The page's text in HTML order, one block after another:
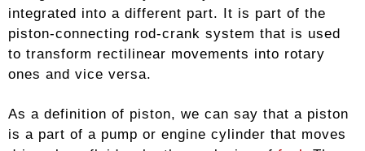
integrated into a different part. It is part of the
piston-connecting rod-crank system that is used
to transform rectilinear movements into rotary
ones and vice versa.
As a definition of piston, we can say that a piston
is a part of a pump or engine cylinder that moves